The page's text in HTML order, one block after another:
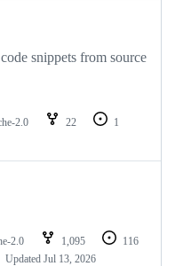
snippets from source
2.0 22
1
2.0 1,095
116
Updated Jul 13, 2026